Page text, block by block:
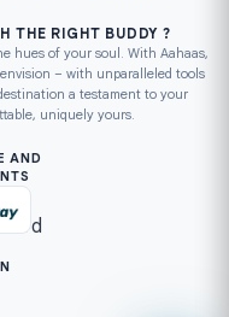
THE RIGHT BUDDY ?
hues of your soul. With Aahaas,
– with unparalleled tools
a testament to your
uniquely yours.
AND